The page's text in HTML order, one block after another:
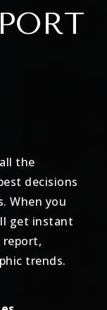
the
decisions
When you
get instant
report,
trends.